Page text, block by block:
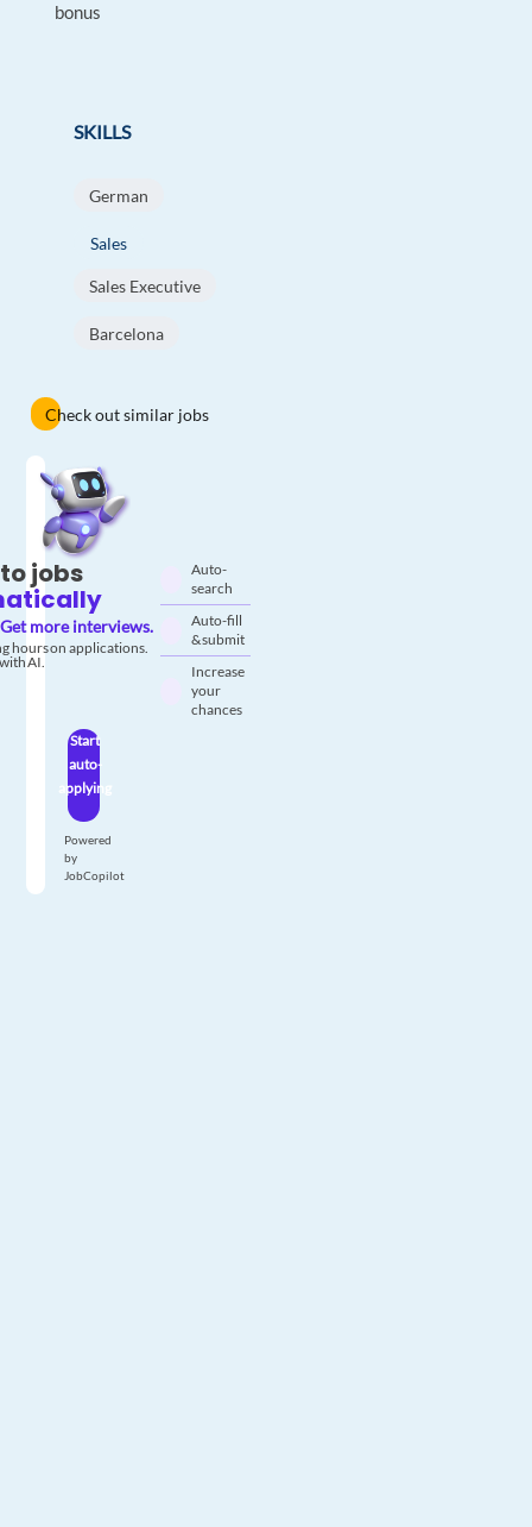
bonus
SKILLS
German
Sales
Sales Executive
Barcelona
Check out similar jobs
jobs
Get more interviews.
hours on applications.
AI.
Auto-
search
Auto-fill
& submit
Increase
your
chances
Start
auto-
applying
Powered
by
JobCopilot